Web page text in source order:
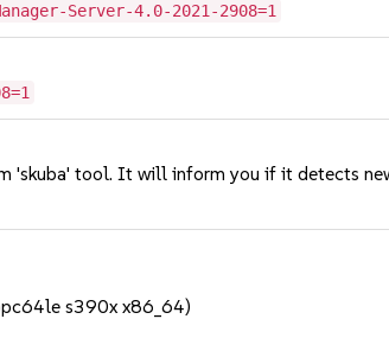
Server-4.0-2021-2908=1
'skuba' tool. It will inform you if it detects
s390x x86_64)